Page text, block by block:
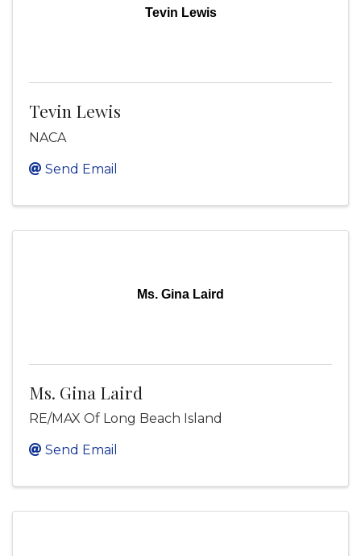
Tevin Lewis
Tevin Lewis
NACA
Send Email
Ms. Gina Laird
Ms. Gina Laird
RE/MAX Of Long Beach Island
Send Email